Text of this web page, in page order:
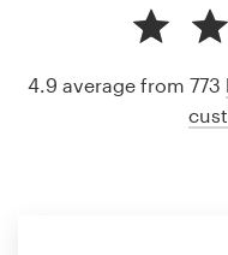
4.9 average from 773